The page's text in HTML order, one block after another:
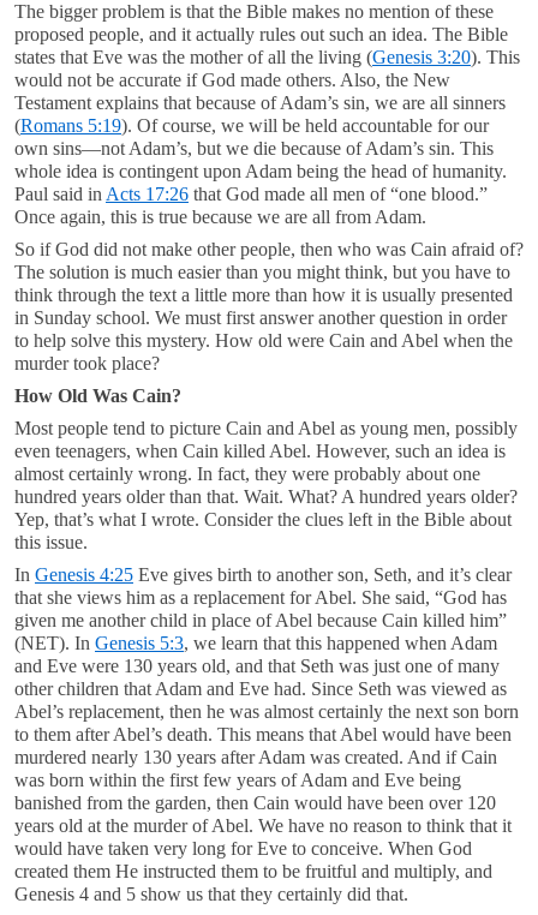
The bigger problem is that the Bible makes no mention of these
proposed people, and it actually rules out such an idea. The Bible
states that Eve was the mother of all the living (Genesis 3:20). This
would not be accurate if God made others. Also, the New
Testament explains that because of Adam’s sin, we are all sinners
(Romans 5:19). Of course, we will be held accountable for our
own sins—not Adam’s, but we die because of Adam’s sin. This
whole idea is contingent upon Adam being the head of humanity.
Paul said inActs 17:26 that God made all men of “one blood.”
Once again, this is true because we are all from Adam.
So if God did not make other people, then who was Cain afraid of?
The solution is much easier than you might think, but you have to
think through the text a little more than how it is usually presented
in Sunday school. We must first answer another question in order
to help solve this mystery. How old were Cain and Abel when the
murder took place?
How Old Was Cain?
Most people tend to picture Cain and Abel as young men, possibly
even teenagers, when Cain killed Abel. However, such an idea is
almost certainly wrong. In fact, they were probably about one
hundred years older than that. Wait. What? A hundred years older?
Yep, that’s what I wrote. Consider the clues left in the Bible about
this issue.
In Genesis 4:25 Eve gives birth to another son, Seth, and it’s clear
that she views him as a replacement for Abel. She said, “God has
given me another child in place of Abel because Cain killed him”
(NET). In Genesis 5:3, we learn that this happened when Adam
and Eve were 130 years old, and that Seth was just one of many
other children that Adam and Eve had. Since Seth was viewed as
Abel’s replacement, then he was almost certainly the next son born
to them after Abel’s death. This means that Abel would have been
murdered nearly 130 years after Adam was created. And if Cain
was born within the first few years of Adam and Eve being
banished from the garden, then Cain would have been over 120
years old at the murder of Abel. We have no reason to think that it
would have taken very long for Eve to conceive. When God
created them He instructed them to be fruitful and multiply, and
Genesis 4 and 5 show us that they certainly did that.